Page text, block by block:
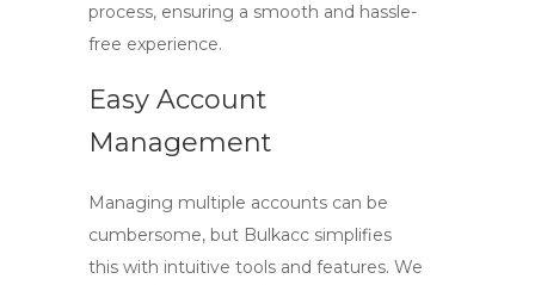
process, ensuring a smooth and hassle-
free experience.
Easy Account
Management
Managing multiple accounts can be
cumbersome, but Bulkacc simplifies
this with intuitive tools and features. We